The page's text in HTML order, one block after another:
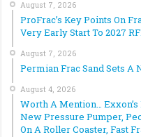
August 7, 2026
ProFrac’s Key Points On
Very Early Start To 2027
August 7, 2026
Permian Frac Sand Sets A
August 4, 2026
Worth A Mention… Exxon’s
New Pressure Pumper,
On A Roller Coaster, Fast